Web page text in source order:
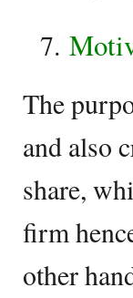
The
and also
share,
firm
other